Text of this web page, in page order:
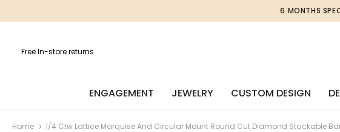
6 MONTHS
Free In-store returns
ENGAGEMENT JEWELRY CUSTOM DESIGN
Home 1/4 Ctw Lattice Marquise And Circular Mount Round Cut Diamond Stackable